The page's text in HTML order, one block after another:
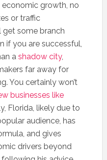
economic growth, no
or traffic
get some branch
if you are successful,
a shadow city,
far away for
You certainly won’t
businesses like
Florida, likely due to
audience, has
and gives
drivers beyond